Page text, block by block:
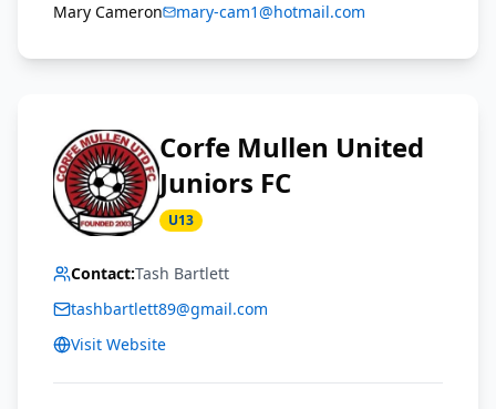
Mary Cameron
mary-cam1@hotmail.com
Corfe Mullen United
Juniors FC
U13
Contact:Tash Bartlett
tashbartlett89@gmail.com
Visit Website